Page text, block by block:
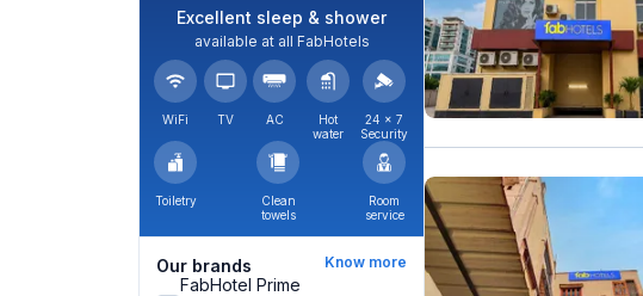
Excellent sleep & shower
available at all FabHotels
WiFi TV AC
Hot
water
24 × 7
Security
Toiletry
Clean
towels
Room
service
Our brands Know more
FabHotel Prime